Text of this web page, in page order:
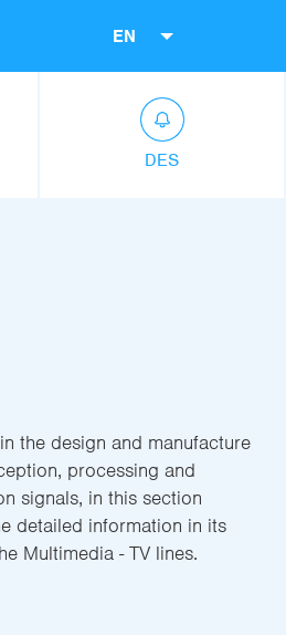
EN
DES
the design and manufacture
processing and
signals, in this section
detailed information in its
Multimedia - TV lines.